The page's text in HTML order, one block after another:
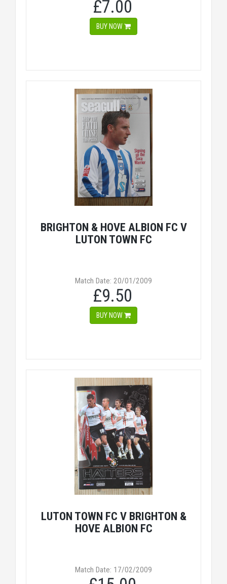
£7.00
BUY NOW
BRIGHTON & HOVE ALBION FC V
LUTON TOWN FC
Match Date: 20/01/2009
£9.50
BUY NOW
LUTON TOWN FC V BRIGHTON &
HOVE ALBION FC
Match Date: 17/02/2009